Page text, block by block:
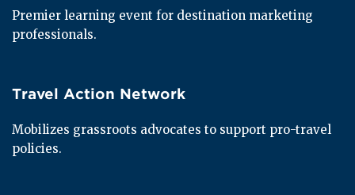
Premier learning event for destination marketing
professionals.
Travel Action Network
Travel Action Network
Mobilizes grassroots advocates to support pro-travel
policies.